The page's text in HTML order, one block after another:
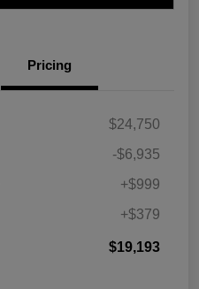
Pricing
$24,750
-$6,935
+$999
+$379
$19,193